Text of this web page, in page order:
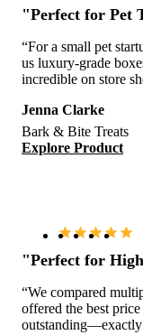
"Perfect for Pet
“For a small pet
us luxury-grade
incredible on store
Jenna Clarke
Bark & Bite Treats
Explore Product
"Perfect for
“We compared
offered the best
outstanding—exactly